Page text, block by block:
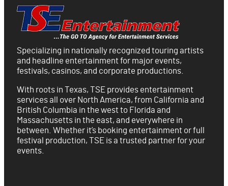
Specializing in nationally recognized touring artists
and headline entertainment for major events,
festivals, casinos, and corporate productions.
With roots in Texas, TSE provides entertainment
services all over North America, from California and
British Columbia in the west to Florida and
Massachusetts in the east, and everywhere in
between. Whether it’s booking entertainment or full
festival production, TSE is a trusted partner for your
events.